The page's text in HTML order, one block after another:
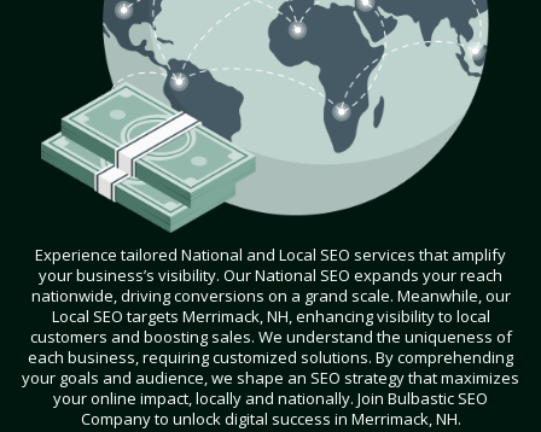
Experience tailored National and Local SEO services that amplify
your business’s visibility. Our National SEO expands your reach
nationwide, driving conversions on a grand scale. Meanwhile, our
Local SEO targets Merrimack, NH, enhancing visibility to local
customers and boosting sales. We understand the uniqueness of
each business, requiring customized solutions. By comprehending
your goals and audience, we shape an SEO strategy that maximizes
your online impact, locally and nationally. Join Bulbastic SEO
Company to unlock digital success in Merrimack, NH.